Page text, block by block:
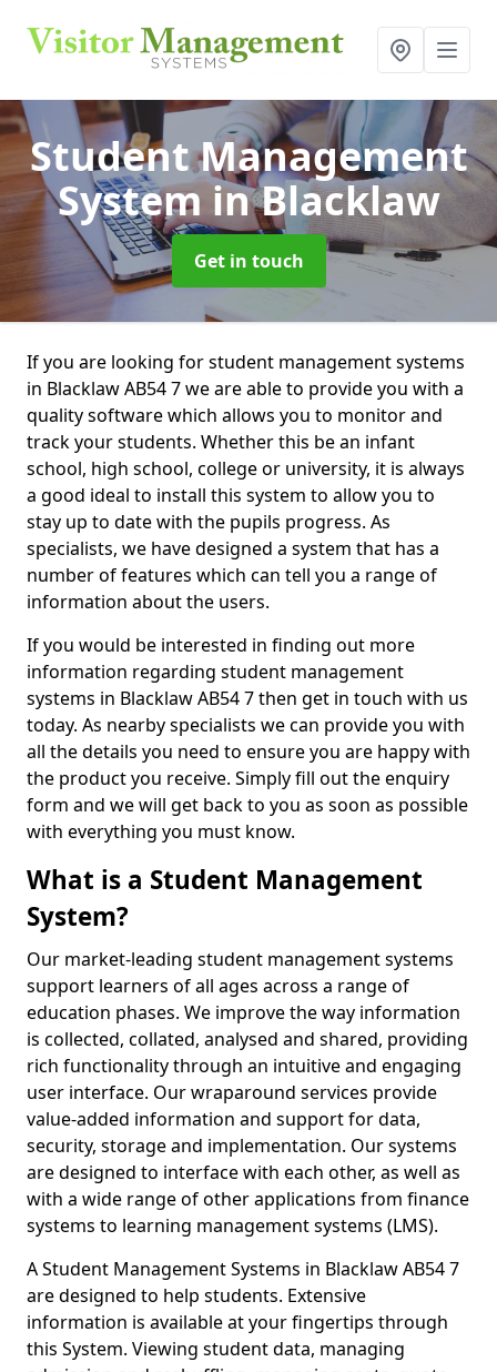
Student Management
Systemin Blacklaw
Get in touch
If you are looking for student management systems
in Blacklaw AB54 7 we are able to provide you with a
quality software which allows you to monitor and
track your students. Whether this be an infant
school, high school, college or university, it is always
a good ideal to install this system to allow you to
stay up to date with the pupils progress. As
specialists, we have designed a system that has a
number of features which can tell you a range of
information about the users.
If you would be interested in finding out more
information regarding student management
systems in Blacklaw AB54 7 then get in touch with us
today. As nearby specialists we can provide you with
all the details you need to ensure you are happy with
the product you receive. Simply fill out the enquiry
form and we will get back to you as soon as possible
with everything you must know.
What is a Student Management
System?
Our market-leading student management systems
support learners of all ages across a range of
education phases. We improve the way information
is collected, collated, analysed and shared, providing
rich functionality through an intuitive and engaging
user interface. Our wraparound services provide
value-added information and support for data,
security, storage and implementation. Our systems
are designed to interface with each other, as well as
with a wide range of other applications from finance
systems to learning management systems (LMS).
A Student Management Systems in Blacklaw AB54 7
are designed to help students. Extensive
information is available at your fingertips through
this System. Viewing student data, managing